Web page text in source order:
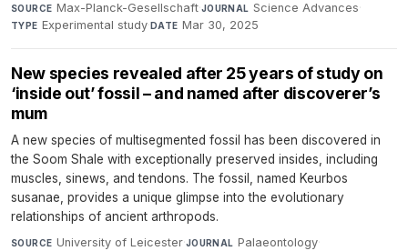
SOURCE Max-Planck-Gesellschaft·JOURNAL Science Advances·
TYPE Experimental study·DATE Mar 30, 2025
New species revealed after 25 years of study on
‘inside out’ fossil – and named after discoverer’s
mum
A new species of multisegmented fossil has been discovered in
the Soom Shale with exceptionally preserved insides, including
muscles, sinews, and tendons. The fossil, named Keurbos
susanae, provides a unique glimpse into the evolutionary
relationships of ancient arthropods.
SOURCE University of Leicester·JOURNAL Palaeontology·